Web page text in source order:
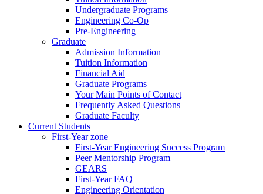
Undergraduate Programs
Engineering Co-Op
Pre-Engineering
Graduate
Admission Information
Tuition Information
Financial Aid
Graduate Programs
Your Main Points of Contact
Frequently Asked Questions
Graduate Faculty
Current Students
First-Year zone
First-Year Engineering Success Program
Peer Mentorship Program
GEARS
First-Year FAQ
Engineering Orientation